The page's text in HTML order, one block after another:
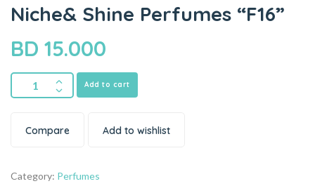
Niche& Shine Perfumes “F16”
BD 15.000
Add to cart
Compare Add to wishlist
Category: Perfumes